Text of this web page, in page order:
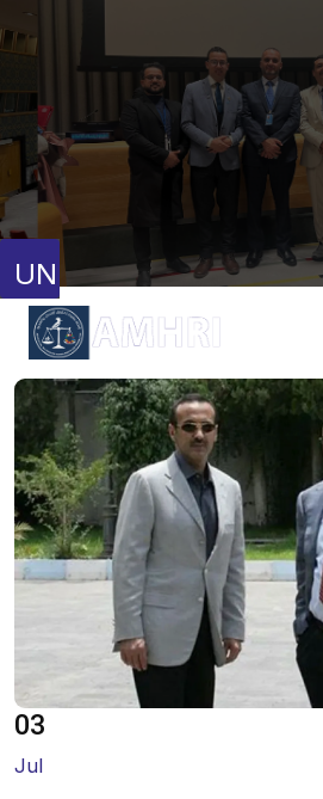
United Nations
Human Rights Council
Full Session Reports
Discussion Reports
Oral Statements
Written Statements
Side-Events
03
Jul